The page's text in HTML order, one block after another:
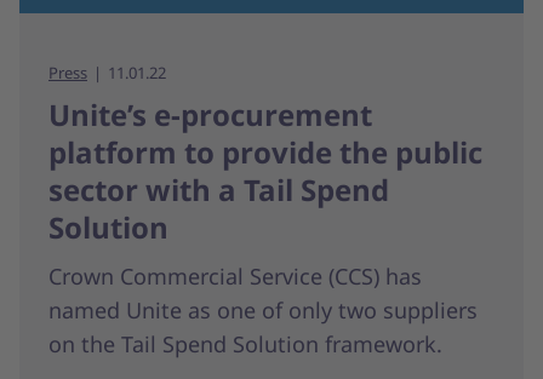
Press 11.01.22
Unite’s e-procurement
platform to provide the public
sector with a Tail Spend
Solution
Crown Commercial Service (CCS) has
named Unite as one of only two suppliers
on the Tail Spend Solution framework.